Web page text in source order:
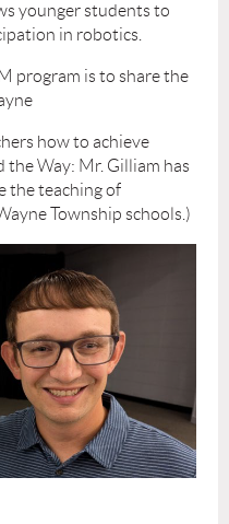
younger students to
in robotics.
program is to share the
how to achieve
the Way: Mr. Gilliam has
the teaching of
Township schools.)